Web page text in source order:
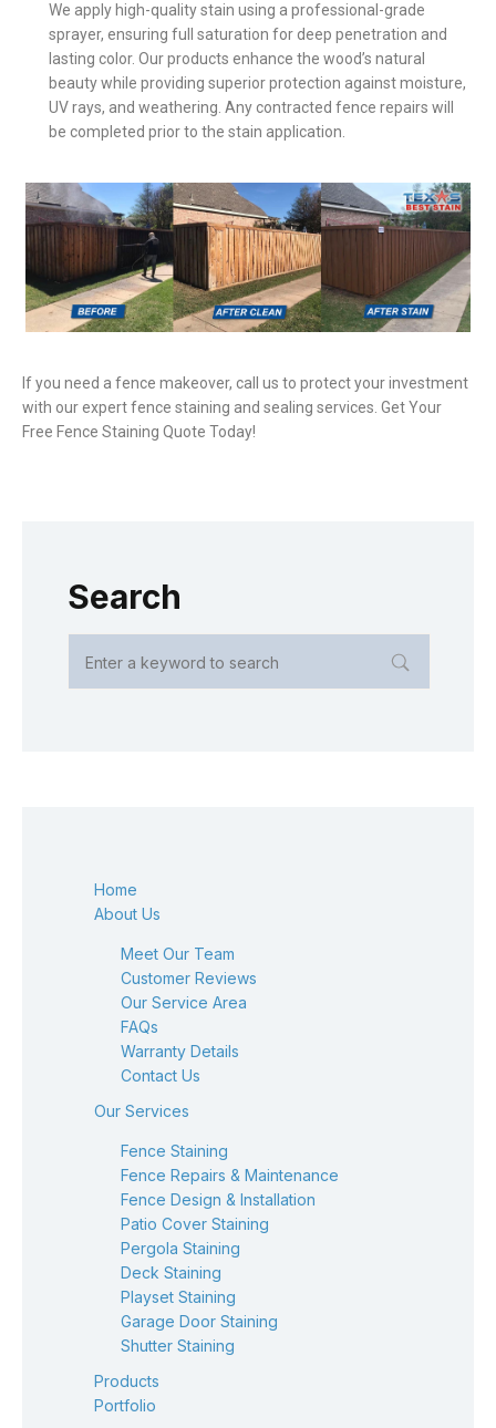
We apply high-quality stain using a professional-grade
sprayer, ensuring full saturation for deep penetration and
lasting color. Our products enhance the wood’s natural
beauty while providing superior protection against moisture,
UV rays, and weathering. Any contracted fence repairs will
be completed prior to the stain application.
If you need a fence makeover, call us to protect your investment
with our expert fence staining and sealing services. Get Your
Free Fence Staining Quote Today!
Search
Home
About Us
Meet Our Team
Customer Reviews
Our Service Area
FAQs
Warranty Details
Contact Us
Our Services
Fence Staining
Fence Repairs & Maintenance
Fence Design & Installation
Patio Cover Staining
Pergola Staining
Deck Staining
Playset Staining
Garage Door Staining
Shutter Staining
Products
Portfolio